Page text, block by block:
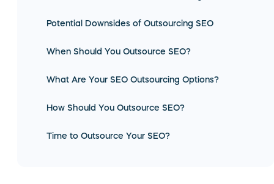
Potential Downsides of Outsourcing SEO
When Should You Outsource SEO?
What Are Your SEO Outsourcing Options?
How Should You Outsource SEO?
Time to Outsource Your SEO?